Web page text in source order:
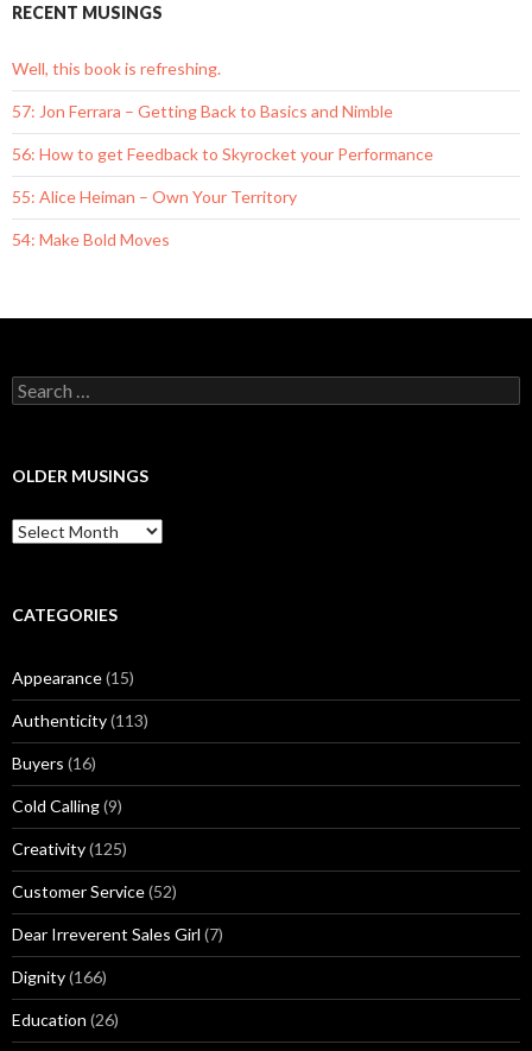
RECENT MUSINGS
Well, this book is refreshing.
57: Jon Ferrara – Getting Back to Basics and Nimble
56: How to get Feedback to Skyrocket your Performance
55: Alice Heiman – Own Your Territory
54: Make Bold Moves
S
e
c
f
o
OLDER MUSINGS
O
l
r
s
i
n
g
s
CATEGORIES
Appearance(15)
Authenticity(113)
Buyers (16)
Cold Calling(9)
Creativity(125)
Customer Service(52)
Dear Irreverent Sales Girl (7)
Dignity(166)
Education (26)